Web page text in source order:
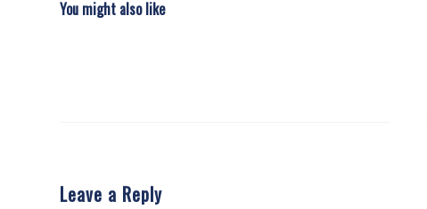
You might also like
Leave a Reply